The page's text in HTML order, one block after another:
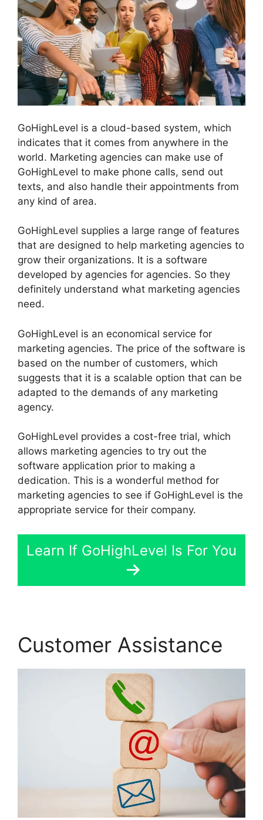
GoHighLevel is a cloud-based system, which
indicates that it comes from anywhere in the
world. Marketing agencies can make use of
GoHighLevel to make phone calls, send out
texts, and also handle their appointments from
any kind of area.
GoHighLevel supplies a large range of features
that are designed to help marketing agencies to
grow their organizations. It is a software
developed by agencies for agencies. So they
definitely understand what marketing agencies
need.
GoHighLevel is an economical service for
marketing agencies. The price of the software is
based on the number of customers, which
suggests that it is a scalable option that can be
adapted to the demands of any marketing
agency.
GoHighLevel provides a cost-free trial, which
allows marketing agencies to try out the
software application prior to making a
dedication. This is a wonderful method for
marketing agencies to see if GoHighLevel is the
appropriate service for their company.
Learn If GoHighLevel Is For You
Customer Assistance